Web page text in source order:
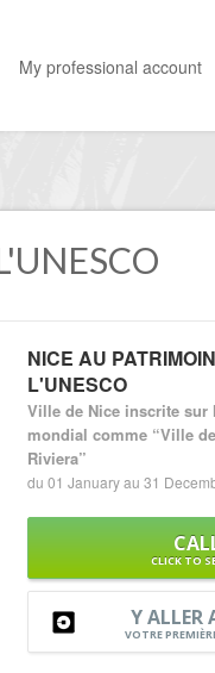
Stay
Go out
Shops
My professional account
NICE AU
L'UNESCO
Ville de Nice inscrite
mondial comme “Ville
Riviera”
du 01 January au 31
CLICK TO
Y ALLER
VOTRE